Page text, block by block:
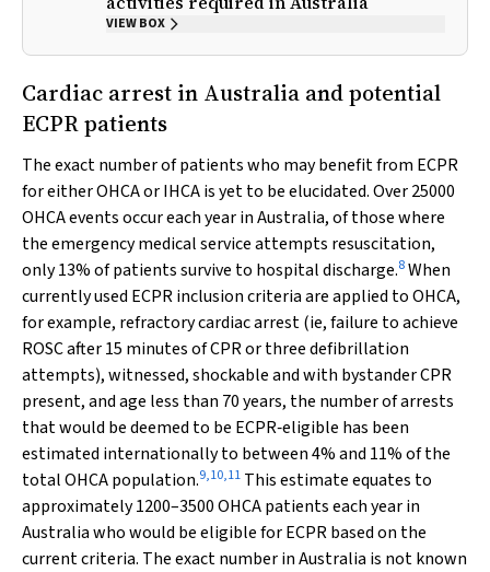
VIEW BOX
Cardiac arrest in Australia and potential
ECPR patients
The exact number of patients who may benefit from ECPR
for either OHCA or IHCA is yet to be elucidated. Over 25000
OHCA events occur each year in Australia, of those where
the emergency medical service attempts resuscitation,
only 13% of patients survive to hospital discharge.8When
currently used ECPR inclusion criteria are applied to OHCA,
for example, refractory cardiac arrest (ie, failure to achieve
ROSC after 15 minutes of CPR or three defibrillation
attempts), witnessed, shockable and with bystander CPR
present, and age less than 70 years, the number of arrests
that would be deemed to be ECPR‐eligible has been
estimated internationally to between 4% and 11% of the
total OHCA population.9,10,11 This estimate equates to
approximately 1200–3500 OHCA patients each year in
Australia who would be eligible for ECPR based on the
current criteria. The exact number in Australia is not known